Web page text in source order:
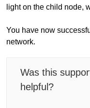
light on the child node,
You have now
network.
Was this
helpful?